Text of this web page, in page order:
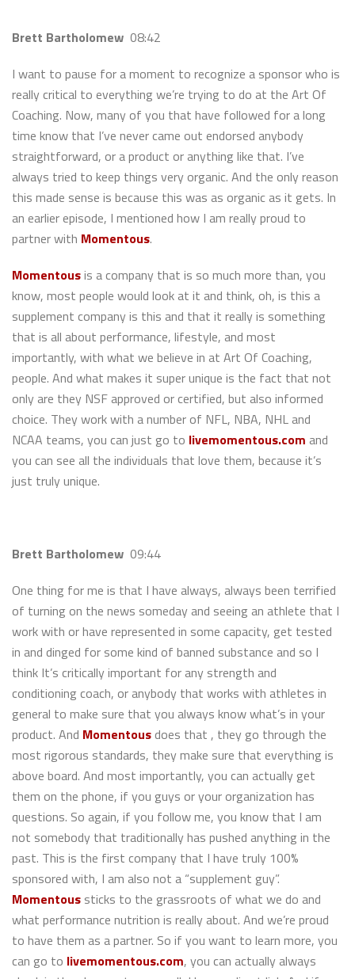
Brett Bartholomew 08:42
I want to pause for a moment to recognize a sponsor who is
really critical to everything we’re trying to do at the Art Of
Coaching. Now, many of you that have followed for a long
time know that I’ve never came out endorsed anybody
straightforward, or a product or anything like that. I’ve
always tried to keep things very organic. And the only reason
this made sense is because this was as organic as it gets. In
an earlier episode, I mentioned how I am really proud to
partner with Momentous.
Momentousis a company that is so much more than, you
know, most people would look at it and think, oh, is this a
supplement company is this and that it really is something
that is all about performance, lifestyle, and most
importantly, with what we believe in at Art Of Coaching,
people. And what makes it super unique is the fact that not
only are they NSF approved or certified, but also informed
choice. They work with a number of NFL, NBA, NHL and
NCAA teams, you can just go to livemomentous.com and
you can see all the individuals that love them, because it’s
just truly unique.
Brett Bartholomew 09:44
One thing for me is that I have always, always been terrified
of turning on the news someday and seeing an athlete that I
work with or have represented in some capacity, get tested
in and dinged for some kind of banned substance and so I
think It’s critically important for any strength and
conditioning coach, or anybody that works with athletes in
general to make sure that you always know what’s in your
product. And Momentousdoes that , they go through the
most rigorous standards, they make sure that everything is
above board. And most importantly, you can actually get
them on the phone, if you guys or your organization has
questions. So again, if you follow me, you know that I am
not somebody that traditionally has pushed anything in the
past. This is the first company that I have truly 100%
sponsored with, I am also not a “supplement guy”.
Momentous sticks to the grassroots of what we do and
what performance nutrition is really about. And we’re proud
to have them as a partner. So if you want to learn more, you
can go to livemomentous.com, you can actually always